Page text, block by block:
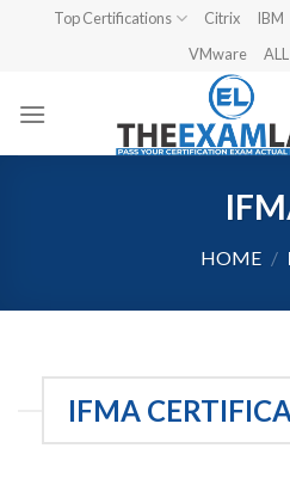
Top Certifications Citrix IBM
VMware
HOME /
IFMA